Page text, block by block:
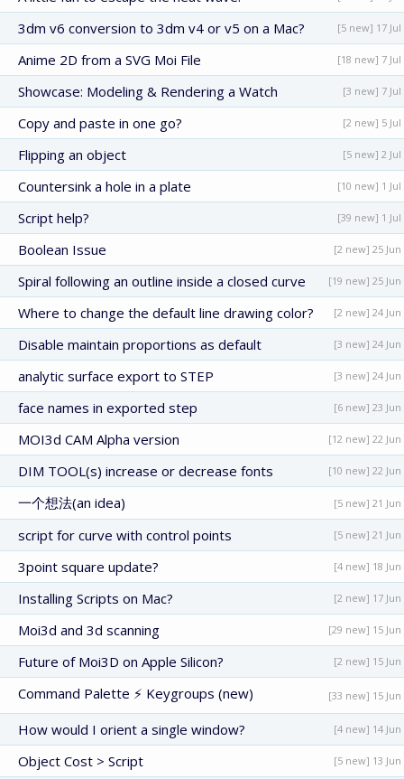
3dm v6 conversion to 3dm v4 or v5 on a Mac? [5 new] 17 Jul
Anime 2D from a SVG Moi File [18 new] 7 Jul
Showcase: Modeling & Rendering a Watch [3 new] 7 Jul
Copy and paste in one go? [2 new] 5 Jul
Flipping an object [5 new] 2 Jul
Countersink a hole in a plate [10 new] 1 Jul
Script help? [39 new] 1 Jul
Boolean Issue [2 new] 25 Jun
Spiral following an outline inside a closed curve [19 new] 25 Jun
Where to change the default line drawing color? [2 new] 24 Jun
Disable maintain proportions as default [3 new] 24 Jun
analytic surface export to STEP [3 new] 24 Jun
face names in exported step [6 new] 23 Jun
MOI3d CAM Alpha version [12 new] 22 Jun
DIM TOOL(s) increase or decrease fonts [10 new] 22 Jun
一个想法(an idea) [5 new] 21 Jun
script for curve with control points [5 new] 21 Jun
3point square update? [4 new] 18 Jun
Installing Scripts on Mac? [2 new] 17 Jun
Moi3d and 3d scanning [29 new] 15 Jun
Future of Moi3D on Apple Silicon? [2 new] 15 Jun
Command Palette ⚡ Keygroups (new) [33 new] 15 Jun
How would I orient a single window? [4 new] 14 Jun
Object Cost > Script [5 new] 13 Jun